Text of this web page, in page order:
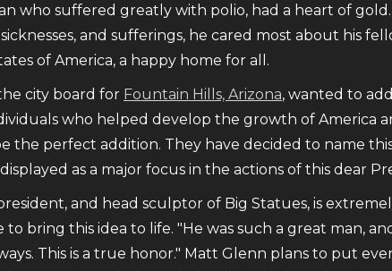
who suffered greatly with polio, had a heart of
and sufferings, he cared most about his
of America, a happy home for all.
city board for Fountain Hills, Arizona, wanted to
who helped develop the growth of America
the perfect addition. They have decided to name
as a major focus in the actions of this dear
and head sculptor of Big Statues, is
to bring this idea to life. "He was such a great man,
This is a true honor." Matt Glenn plans to put